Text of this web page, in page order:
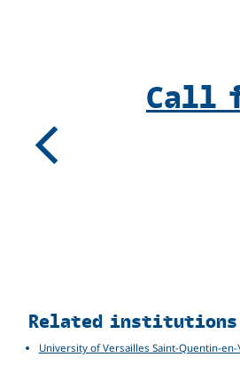
Call
Previous
Related
Related institutions
University of Versailles Saint-Quentin-en-